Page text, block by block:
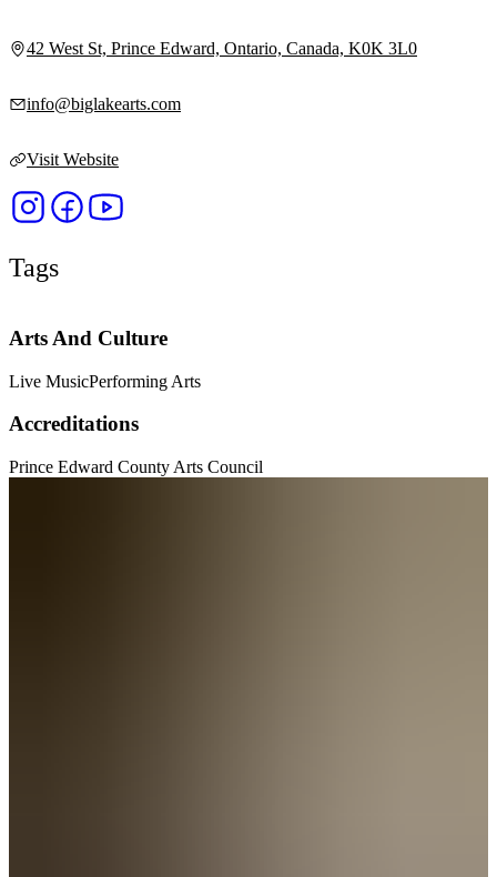
42 West St, Prince Edward, Ontario, Canada, K0K 3L0
info@biglakearts.com
Visit Website
Tags
Arts And Culture
Live MusicPerforming Arts
Accreditations
Prince Edward County Arts Council